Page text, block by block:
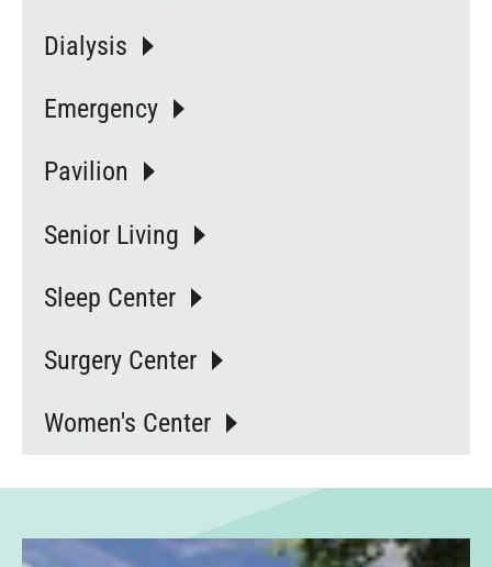
Dialysis
Emergency
Pavilion
Senior Living
Sleep Center
Surgery Center
Women's Center